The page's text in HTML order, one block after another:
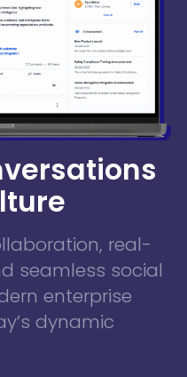
real-
seamless social
enterprise
dynamic